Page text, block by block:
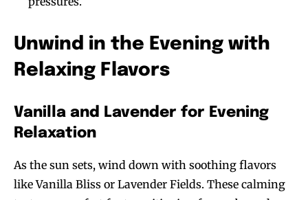
Join VAPEAST subscribers and
stay tuned with the hot vaping
Join VAPEAST subscribers and
stay tuned with the hot vaping
Unwind in the Evening with
Relaxing Flavors
Vanilla and Lavender for Evening
Relaxation
As the sun sets, wind down with soothing flavors
like Vanilla Bliss or Lavender Fields. These calming